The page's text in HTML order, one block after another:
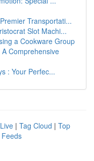
Transportati...
Slot Machi...
a Cookware Group
Comprehensive
: Your Perfec...
Live | Tag Cloud | Top
Feeds